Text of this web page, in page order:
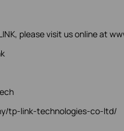
please visit us online at
tp-link-technologies-co-ltd/